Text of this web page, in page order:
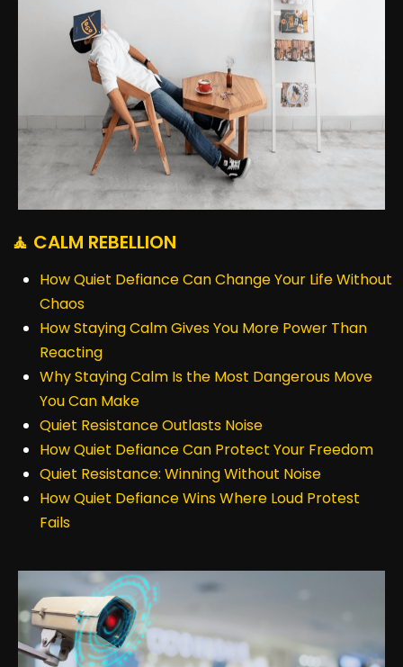
🧘 CALM REBELLION
How Quiet Defiance Can Change Your Life Without
Chaos
How Staying Calm Gives You More Power Than
Reacting
Why Staying Calm Is the Most Dangerous Move
You Can Make
Quiet Resistance Outlasts Noise
How Quiet Defiance Can Protect Your Freedom
Quiet Resistance: Winning Without Noise
How Quiet Defiance Wins Where Loud Protest
Fails